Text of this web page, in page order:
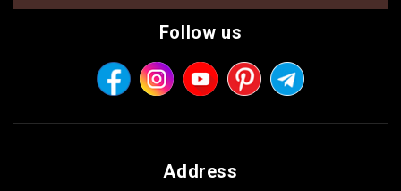
Follow us
Address